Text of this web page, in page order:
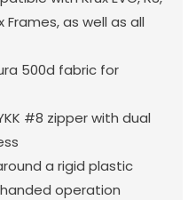
Frames, as well as all
500d fabric for
#8 zipper with dual
a rigid plastic
operation